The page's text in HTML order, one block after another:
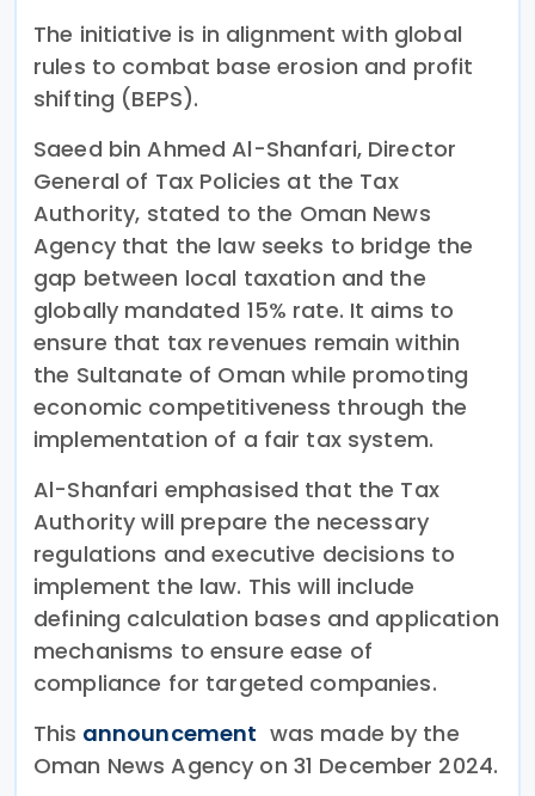
The initiative is in alignment with global
rules to combat base erosion and profit
shifting (BEPS).
Saeed bin Ahmed Al-Shanfari, Director
General of Tax Policies at the Tax
Authority, stated to the Oman News
Agency that the law seeks to bridge the
gap between local taxation and the
globally mandated 15% rate. It aims to
ensure that tax revenues remain within
the Sultanate of Oman while promoting
economic competitiveness through the
implementation of a fair tax system.
Al-Shanfari emphasised that the Tax
Authority will prepare the necessary
regulations and executive decisions to
implement the law. This will include
defining calculation bases and application
mechanisms to ensure ease of
compliance for targeted companies.
This announcement was made by the
Oman News Agency on 31 December 2024.